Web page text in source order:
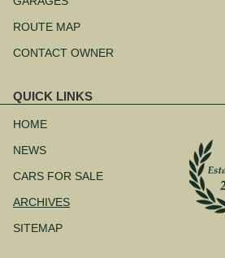
ROUTE MAP
CONTACT OWNER
QUICK LINKS
navigation
HOME
NEWS
CARS FOR SALE
ARCHIVES
SITEMAP